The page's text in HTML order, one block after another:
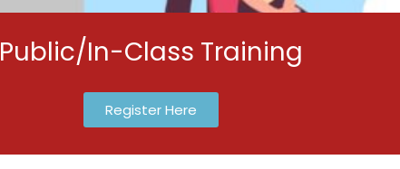
Public/In-Class Training
Register Here